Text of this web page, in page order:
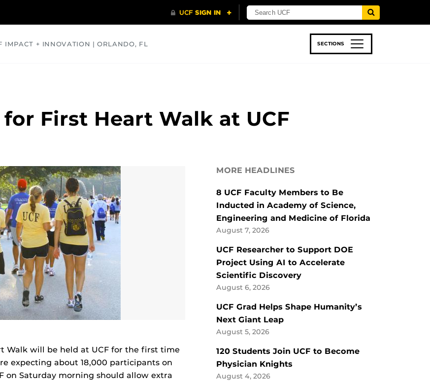
IMPACT + INNOVATION | ORLANDO, FL SECTIONS
First Heart Walk at UCF
Walk will be held at UCF for the first time
expecting about 18,000 participants on
on Saturday morning should allow extra
MORE HEADLINES
8 UCF Faculty Members to Be
Inducted in Academy of Science,
Engineering and Medicine of Florida
August 7, 2026
UCF Researcher to Support DOE
Project Using AI to Accelerate
Scientific Discovery
August 6, 2026
UCF Grad Helps Shape Humanity’s
Next Giant Leap
August 5, 2026
120 Students Join UCF to Become
Physician Knights
August 4, 2026